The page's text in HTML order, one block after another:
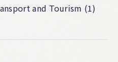
and Tourism (1)